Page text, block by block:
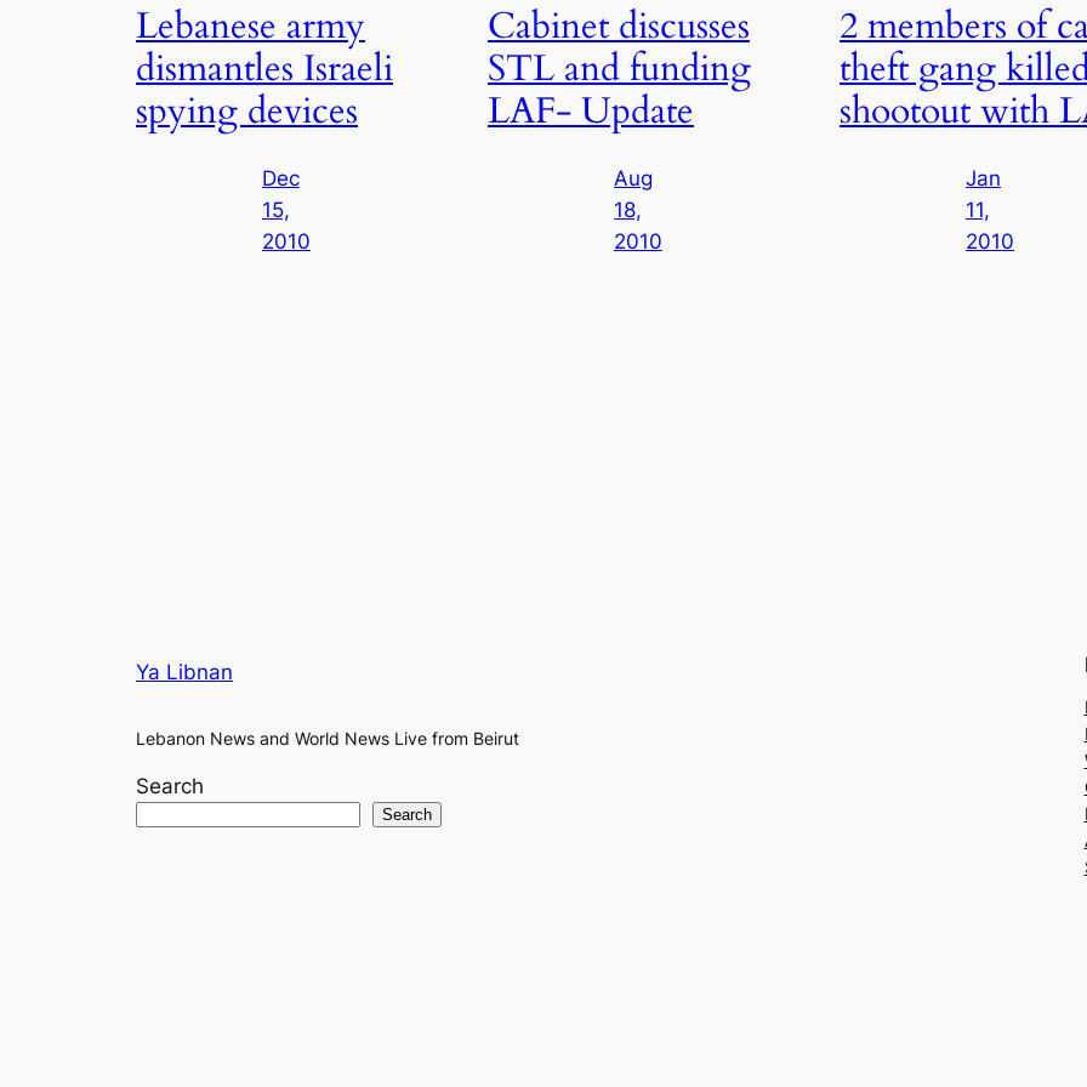
Lebanese army
dismantles Israeli
spying devices
Dec
15,
2010
Cabinet discusses
STL and funding
LAF- Update
Aug
18,
2010
2 members of
theft gang
shootout with
Jan
11,
2010
Ya Libnan
Lebanon News and World News Live from Beirut
Search
Search